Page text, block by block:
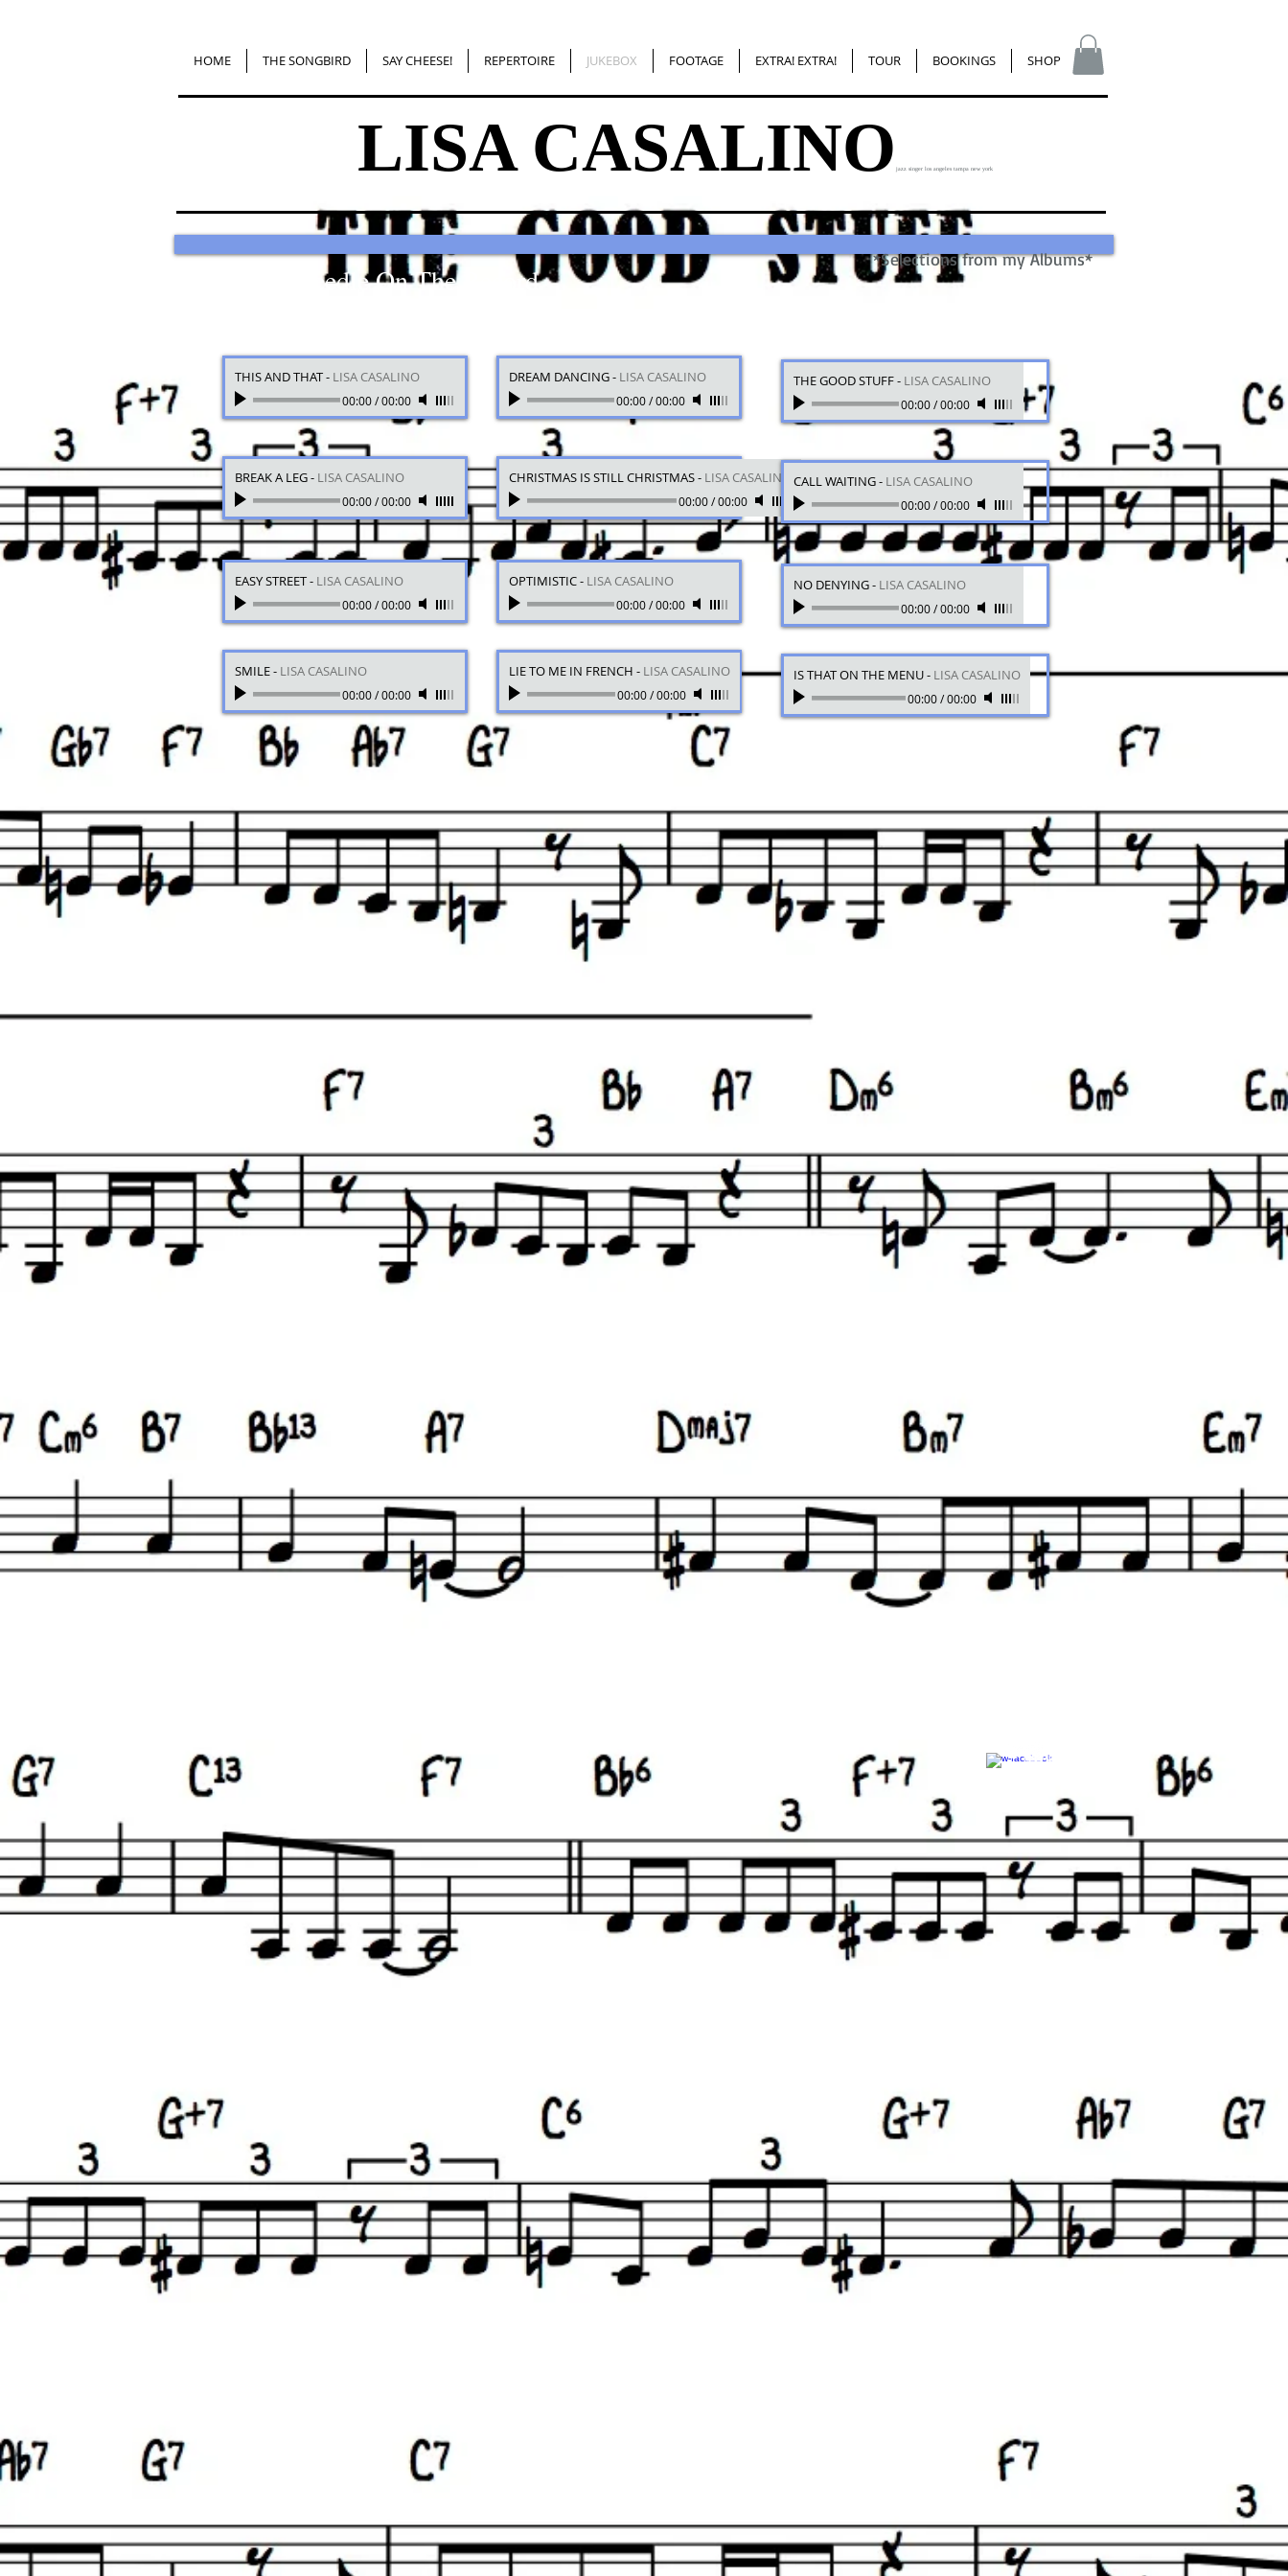
HOME THE SONGBIRD SAY CHEESE! REPERTOIRE JUKEBOX FOOTAGE EXTRA! EXTRA! TOUR BOOKINGS SHOP
LISA CASALINO jazz singer los angeles tampa new york
Put The Needle On The Record
THIS AND THAT- LISA CASALINO
00:00/00:00
DREAM DANCING- LISA CASALINO
00:00/00:00
*Selections from my Albums*
THE GOOD STUFF- LISA CASALINO
00:00/00:00
BREAK A LEG- LISA CASALINO
00:00/00:00
CHRISTMAS IS STILL CHRISTMAS- LISA CASALINO
00:00/00:00
CALL WAITING- LISA CASALINO
00:00/00:00
EASY STREET- LISA CASALINO
00:00/00:00
OPTIMISTIC- LISA CASALINO
00:00/00:00
SMILE- LISA CASALINO
00:00/00:00
LIE TO ME IN FRENCH - LISA CASALINO
00:00/00:00
NO DENYING- LISA CASALINO
00:00/00:00
IS THAT ON THE MENU- LISA CASALINO
00:00/00:00